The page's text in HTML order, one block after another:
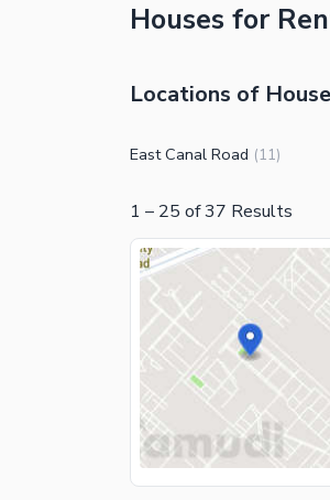
Houses for
Locations of
East Canal Road (11)
1 – 25 of37 Results